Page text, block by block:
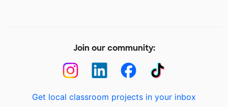
Join our community:
Get local classroom projects in your inbox